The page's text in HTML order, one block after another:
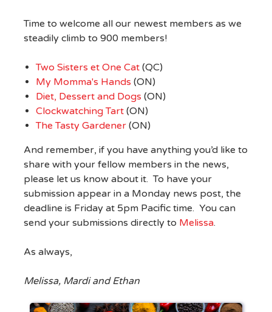
Time to welcome all our newest members as we
steadily climb to 900 members!
Two Sisters et One Cat (QC)
My Momma's Hands (ON)
Diet, Dessert and Dogs (ON)
Clockwatching Tart(ON)
The Tasty Gardener(ON)
And remember, if you have anything you’d like to
share with your fellow members in the news,
please let us know about it. To have your
submission appear in a Monday news post, the
deadline is Friday at 5pm Pacific time. You can
send your submissions directly to Melissa.
As always,
Melissa, Mardi and Ethan